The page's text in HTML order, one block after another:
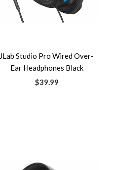
JLab Studio Pro Wired Over-
Ear Headphones Black
$39.99